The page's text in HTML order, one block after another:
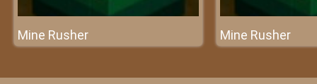
Mine Rusher Mine Rusher